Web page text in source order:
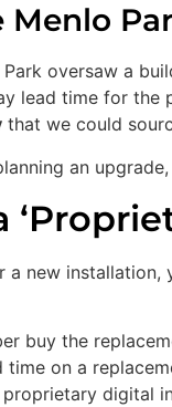
Menlo
oversaw a
lead time for
that we could
an upgrade,
new installation,
buy the
time on a
proprietary digital